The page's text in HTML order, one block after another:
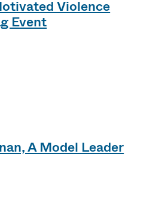
Violence
Event
A Model Leader